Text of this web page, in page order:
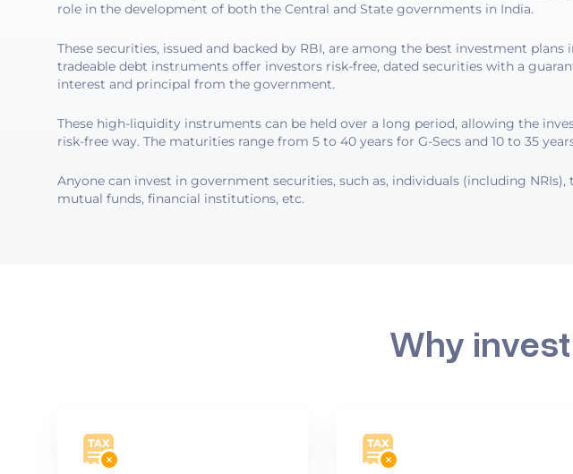
role in the development of both the Central and State governments in India.
These securities, issued and backed by RBI, are among the best investment plans
tradeable debt instruments offer investors risk-free, dated securities with a
interest and principal from the government.
These high-liquidity instruments can be held over a long period, allowing the
risk-free way. The maturities range from 5 to 40 years for G-Secs and 10 to 35
Anyone can invest in government securities, such as, individuals (including NRIs),
mutual funds, financial institutions, etc.
Why